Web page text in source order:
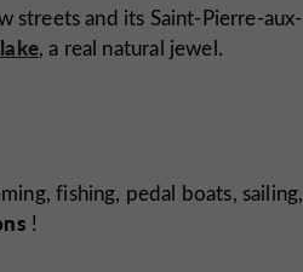
streets and its Saint-Pierre-aux-
, a real natural jewel.
fishing, pedal boats, sailing,
!